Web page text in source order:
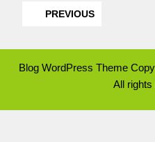
PREVIOUS
Blog WordPress Theme
All rights